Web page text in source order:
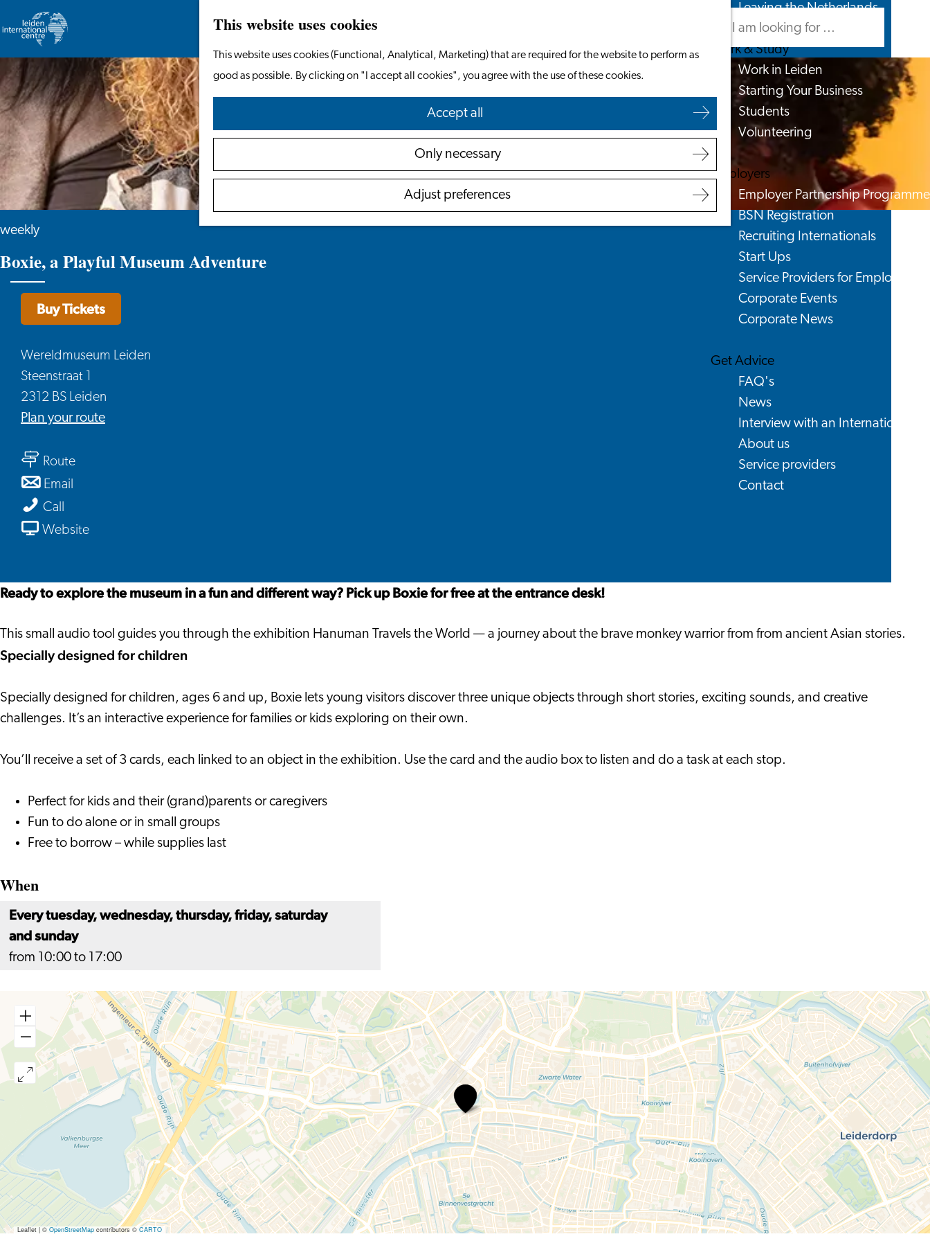
This website uses cookies
This website uses cookies (Functional, Analytical, Marketing) that are required for the website to perform as
good as possible. By clicking on "I accept all cookies", you agree with the use of these cookies.
Accept all
Only necessary
Adjust preferences
Go
to
the
homepage
Menu
Search
Leaving the Netherlands
Work & Study
Work in Leiden
Starting Your Business
Students
Volunteering
Employers
Employer Partnership Programme
BSN Registration
Recruiting Internationals
Start Ups
Service Providers for Employers
Corporate Events
Corporate News
Get Advice
FAQ's
News
Interview with an International
About us
Service providers
Contact
Search
weekly
Boxie, a Playful Museum Adventure
Wereldmuseum Leiden
Steenstraat 1
2312 BS Leiden
Plan your routeto
Routeto
Playful
Email
a
Adventure
Call
a
Adventure
WebsiteFrom
Playful
Adventure
Buy Tickets
Ready to explore the museum in a fun and different way? Pick up Boxie for free at the entrance desk!
This small audio tool guides you through the exhibition Hanuman Travels the World — a journey about the brave monkey warrior from from ancient Asian stories.
Specially designed for children
Specially designed for children, ages 6 and up, Boxie lets young visitors discover three unique objects through short stories, exciting sounds, and creative
challenges. It’s an interactive experience for families or kids exploring on their own.
You’ll receive a set of 3 cards, each linked to an object in the exhibition. Use the card and the audio box to listen and do a task at each stop.
Perfect for kids and their (grand)parents or caregivers
Fun to do alone or in small groups
Free to borrow – while supplies last
When
Every tuesday, wednesday, thursday, friday, saturday
and sunday
from 10:00 to 17:00
Boxie,
Playful
Museum
Adventure
Leaflet|©OpenStreetMapcontributors © CARTO